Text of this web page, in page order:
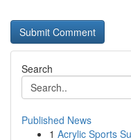
Search
Published News
1 Acrylic Sports